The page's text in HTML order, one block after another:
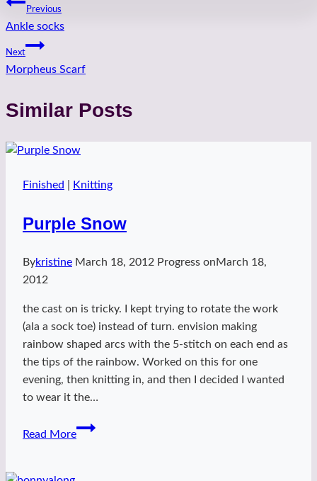
Post
navigation
Previous
Ankle socks
Next
Morpheus Scarf
Similar Posts
Finished Knitting
Purple Snow
Bykristine March 18, 2012 Progress onMarch 18,
2012
the cast on is tricky. I kept trying to rotate the work
(ala a sock toe) instead of turn. envision making
rainbow shaped arcs with the 5-stitch on each end as
the tips of the rainbow. Worked on this for one
evening, then knitting in, and then I decided I wanted
to wear it the…
Read More
Purple